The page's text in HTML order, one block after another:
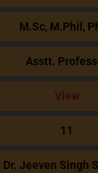
M.Sc, M.Phil,
Asstt.
View
11
Dr. Jeeven Singh